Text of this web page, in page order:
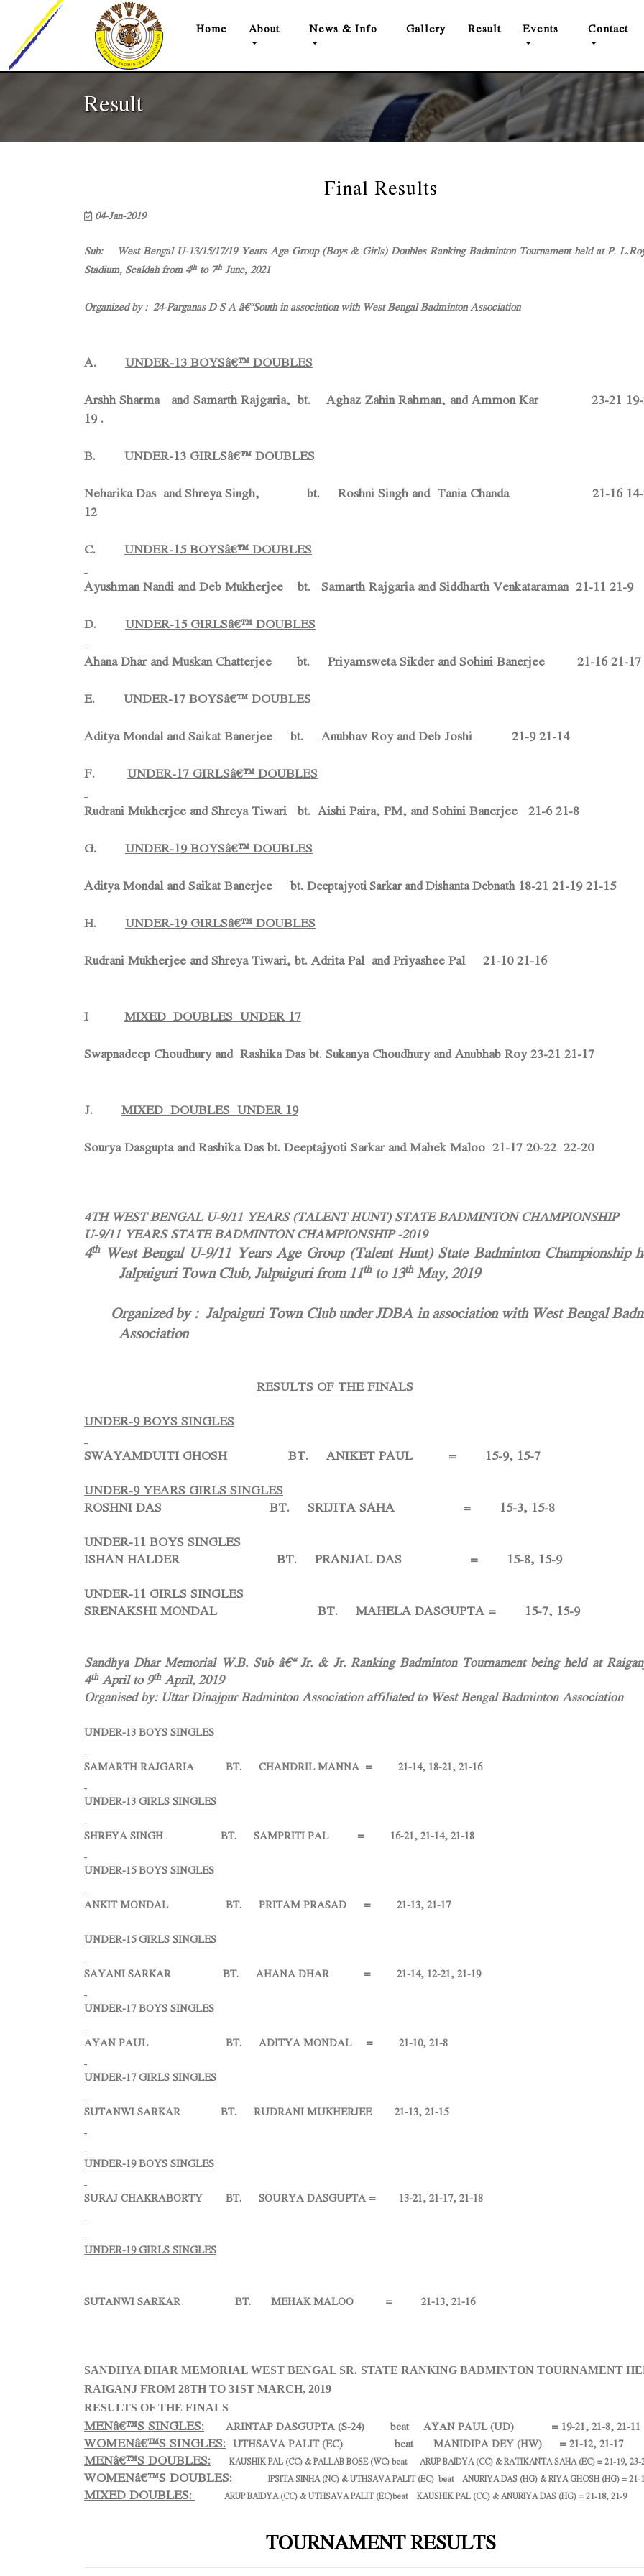
Home (current)
About News & Info Gallery Result Events Contact
Result
Final Results
04-Jan-2019
Sub: West Bengal U-13/15/17/19 Years Age Group (Boys & Girls) Doubles Ranking Badminton Tournament held at P.
Stadium, Sealdah from 4th to 7th June, 2021
Organized by : 24-Parganas D S A â€“South in association with West Bengal Badminton Association
A. UNDER-13 BOYSâ€™ DOUBLES
Arshh Sharma and Samarth Rajgaria, bt. Aghaz Zahin Rahman, and Ammon Kar 23-21 19-
19 .
B. UNDER-13 GIRLSâ€™ DOUBLES
Neharika Das and Shreya Singh, bt. Roshni Singh and Tania Chanda 21-16 14-
12
C. UNDER-15 BOYSâ€™ DOUBLES
Ayushman Nandi and Deb Mukherjee bt. Samarth Rajgaria and Siddharth Venkataraman 21-11 21-9
D. UNDER-15 GIRLSâ€™ DOUBLES
Ahana Dhar and Muskan Chatterjee bt. Priyamsweta Sikder and Sohini Banerjee 21-16 21-17
E. UNDER-17 BOYSâ€™ DOUBLES
Aditya Mondal and Saikat Banerjee bt. Anubhav Roy and Deb Joshi 21-9 21-14
F. UNDER-17 GIRLSâ€™ DOUBLES
Rudrani Mukherjee and Shreya Tiwari bt. Aishi Paira, PM, and Sohini Banerjee 21-6 21-8
G. UNDER-19 BOYSâ€™ DOUBLES
Aditya Mondal and Saikat Banerjee bt. Deeptajyoti Sarkar and Dishanta Debnath18-21 21-19 21-15
H. UNDER-19 GIRLSâ€™ DOUBLES
Rudrani Mukherjee and Shreya Tiwari, bt. Adrita Pal and Priyashee Pal 21-10 21-16
I MIXED DOUBLES UNDER 17
Swapnadeep Choudhury and Rashika Das bt. Sukanya Choudhury and Anubhab Roy 23-21 21-17
J.
MIXED DOUBLES UNDER 19
Sourya Dasgupta and Rashika Das bt. Deeptajyoti Sarkar and Mahek Maloo 21-17 20-22 22-20
4TH WEST BENGAL U-9/11 YEARS (TALENT HUNT) STATE BADMINTON CHAMPIONSHIP
U-9/11 YEARS STATE BADMINTON CHAMPIONSHIP -2019
4thWest Bengal U-9/11 Years Age Group (Talent Hunt) State Badminton Championship
Jalpaiguri Town Club, Jalpaiguri from 11thto 13thMay, 2019
Organized by : Jalpaiguri Town Club under JDBA in association with West Bengal
Association
RESULTS OF THE FINALS
UNDER-9 BOYS SINGLES
SWAYAMDUITI GHOSH BT. ANIKET PAUL = 15-9, 15-7
UNDER-9 YEARS GIRLS SINGLES
ROSHNI DAS BT. SRIJITA SAHA = 15-3, 15-8
UNDER-11 BOYS SINGLES
ISHAN HALDER BT. PRANJAL DAS = 15-8, 15-9
UNDER-11 GIRLS SINGLES
SRENAKSHI MONDAL BT. MAHELA DASGUPTA = 15-7, 15-9
Sandhya Dhar Memorial W.B. Sub â€“ Jr. & Jr. Ranking Badminton Tournament being held at
4thApril to 9thApril, 2019
Organised by: Uttar Dinajpur Badminton Association affiliated to West Bengal Badminton Association
UNDER-13 BOYS SINGLES
SAMARTH RAJGARIA BT. CHANDRIL MANNA = 21-14, 18-21, 21-16
UNDER-13 GIRLS SINGLES
SHREYA SINGH BT. SAMPRITI PAL = 16-21, 21-14, 21-18
UNDER-15 BOYS SINGLES
ANKIT MONDAL BT. PRITAM PRASAD = 21-13, 21-17
UNDER-15 GIRLS SINGLES
SAYANI SARKAR BT. AHANA DHAR = 21-14, 12-21, 21-19
UNDER-17 BOYS SINGLES
AYAN PAUL BT. ADITYA MONDAL = 21-10, 21-8
UNDER-17 GIRLS SINGLES
SUTANWI SARKAR BT. RUDRANI MUKHERJEE 21-13, 21-15
UNDER-19 BOYS SINGLES
SURAJ CHAKRABORTY BT. SOURYA DASGUPTA = 13-21, 21-17, 21-18
UNDER-19 GIRLS SINGLES
SUTANWI SARKAR BT. MEHAK MALOO = 21-13, 21-16
SANDHYA DHAR MEMORIAL WEST BENGAL SR. STATE RANKING BADMINTON TOURNAMENT
RAIGANJ FROM 28TH TO 31ST MARCH, 2019
RESULTS OF THE FINALS
MENâ€™S SINGLES: ARINTAP DASGUPTA (S-24) beat AYAN PAUL (UD) = 19-21, 21-8, 21-11
WOMENâ€™S SINGLES: UTHSAVA PALIT (EC) beat MANIDIPA DEY (HW) = 21-12, 21-17
MENâ€™S DOUBLES: KAUSHIK PAL (CC) & PALLAB BOSE (WC) beat ARUP BAIDYA (CC) & RATIKANTA SAHA (EC) = 21-19, 23-
WOMENâ€™S DOUBLES: IPSITA SINHA (NC) & UTHSAVA PALIT (EC) beat ANURIYA DAS (HG) & RIYA GHOSH (HG) = 21-
MIXED DOUBLES: ARUP BAIDYA (CC) & UTHSAVA PALIT (EC)beat KAUSHIK PAL (CC) & ANURIYA DAS (HG) = 21-18, 21-9
TOURNAMENT RESULTS